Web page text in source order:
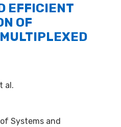
EFFICIENT
OF
al.
Systems and